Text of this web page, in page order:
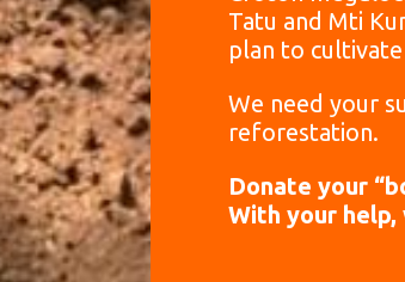
Tatu and Mti
plan to
We need your
reforestation.
Donate your
With your help,